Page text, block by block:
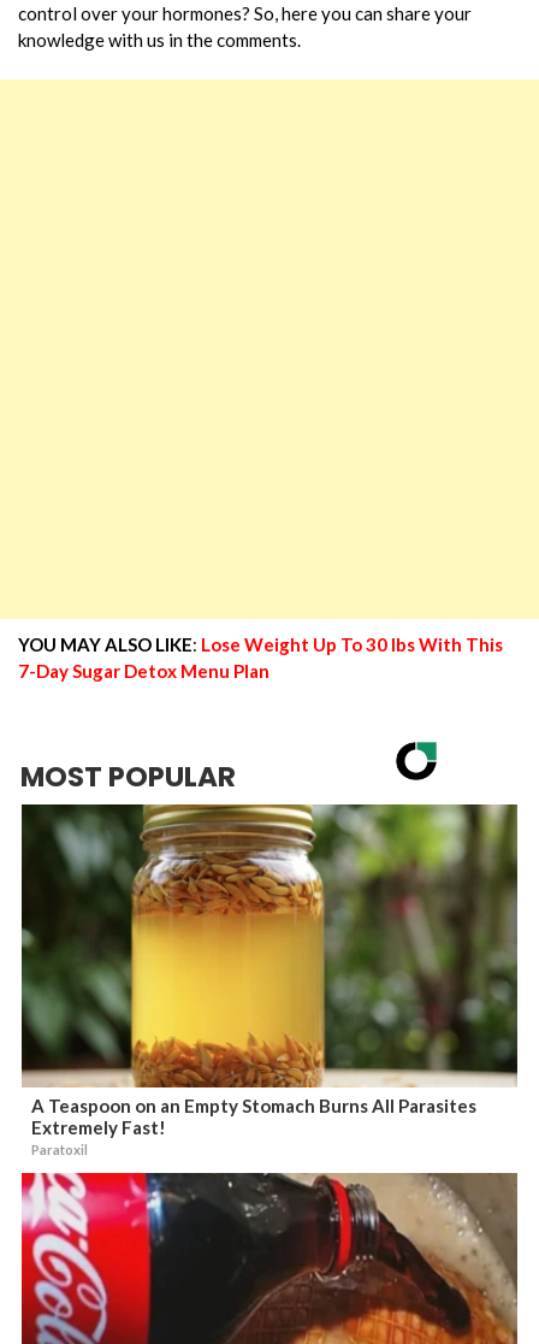
control over your hormones? So, here you can share your
knowledge with us in the comments.
YOU MAY ALSO LIKE: Lose Weight Up To 30 lbs With This
7-Day Sugar Detox Menu Plan
MOST POPULAR
A Teaspoon on an Empty Stomach Burns All Parasites
Extremely Fast!
Paratoxil